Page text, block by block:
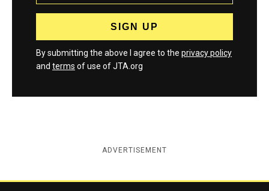
By submitting the above I agree to the privacy policy
and terms of use of JTA.org
ADVERTISEMENT